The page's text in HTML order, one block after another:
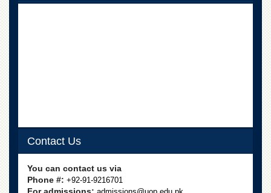
Contact Us
You can contact us via
Phone #: +92-91-9216701